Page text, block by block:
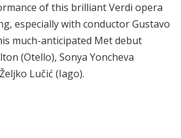
of this brilliant Verdi opera
especially with conductor Gustavo
much-anticipated Met debut
(Otello), Sonya Yoncheva
Lučić (Iago).